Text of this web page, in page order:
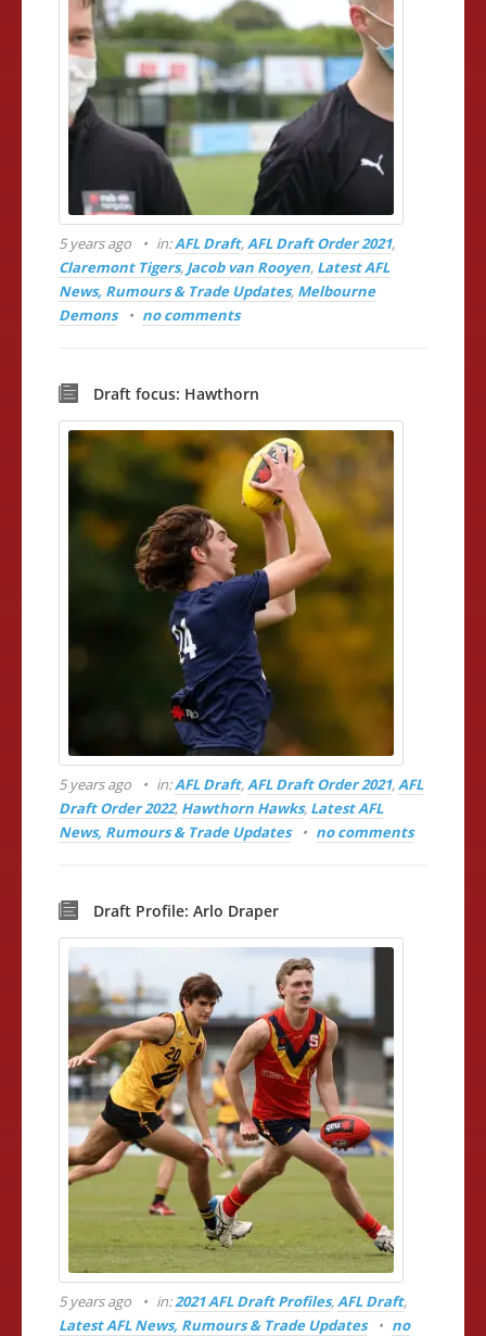
5 years ago in:AFL Draft,AFL Draft Order 2021,
Claremont Tigers, Jacob van Rooyen, Latest AFL
News, Rumours & Trade Updates, Melbourne
Demons
no comments
Draft focus: Hawthorn
5 years ago in:AFL Draft,AFL Draft Order 2021,AFL
Draft Order 2022, Hawthorn Hawks, Latest AFL
News, Rumours & Trade Updates
no comments
Draft Profile: Arlo Draper
5 years ago in:2021 AFL Draft Profiles,AFL Draft,
Latest AFL News, Rumours & Trade Updates
no